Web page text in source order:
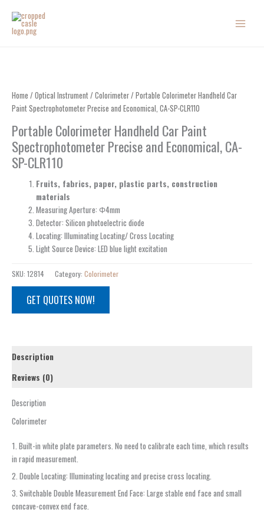
content
Home / Optical Instrument/ Colorimeter/ Portable Colorimeter Handheld Car
Paint Spectrophotometer Precise and Economical, CA-SP-CLR110
Portable Colorimeter Handheld Car Paint
Spectrophotometer Precise and Economical, CA-
SP-CLR110
Fruits, fabrics, paper, plastic parts, construction
materials
Measuring Aperture: Φ4mm
Detector: Silicon photoelectric diode
Locating: Illuminating Locating/ Cross Locating
Light Source Device: LED blue light excitation
SKU: 12814 Category: Colorimeter
GET QUOTES NOW!
Description
Reviews (0)
Description
Colorimeter
1. Built-in white plate parameters. No need to calibrate each time, which results
in rapid measurement.
2. Double Locating: Illuminating locating and precise cross locating.
3. Switchable Double Measurement End Face: Large stable end face and small
concave-convex end face.